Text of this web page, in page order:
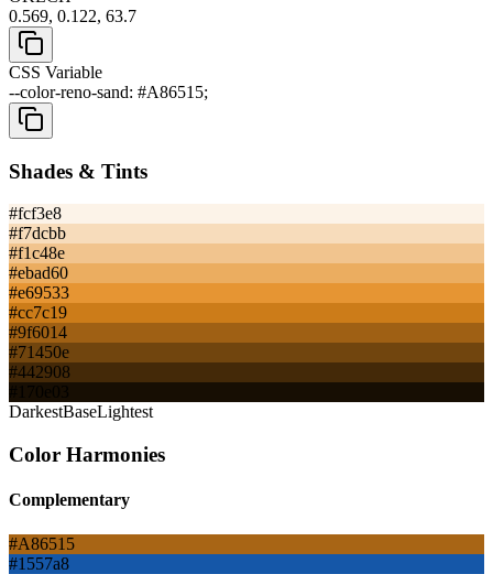
0.569, 0.122, 63.7
CSS Variable
--color-reno-sand: #A86515;
Shades & Tints
#fcf3e8
#f7dcbb
#f1c48e
#ebad60
#e69533
#cc7c19
#9f6014
#71450e
#442908
DarkestBaseLightest
Color Harmonies
Complementary
#A86515
#1557a8